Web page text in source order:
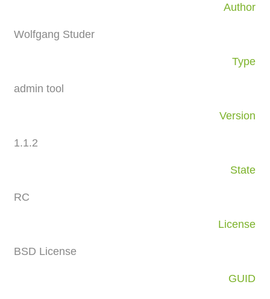
Author
Wolfgang Studer
Type
admin tool
Version
1.1.2
State
RC
License
BSD License
GUID